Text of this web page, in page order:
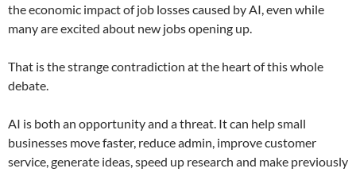
the economic impact of job losses caused by AI, even while
many are excited about new jobs opening up.
That is the strange contradiction at the heart of this whole
debate.
AI is both an opportunity and a threat. It can help small
businesses move faster, reduce admin, improve customer
service, generate ideas, speed up research and make previously